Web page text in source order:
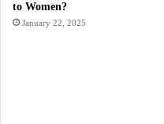
to Women?
January 22, 2025